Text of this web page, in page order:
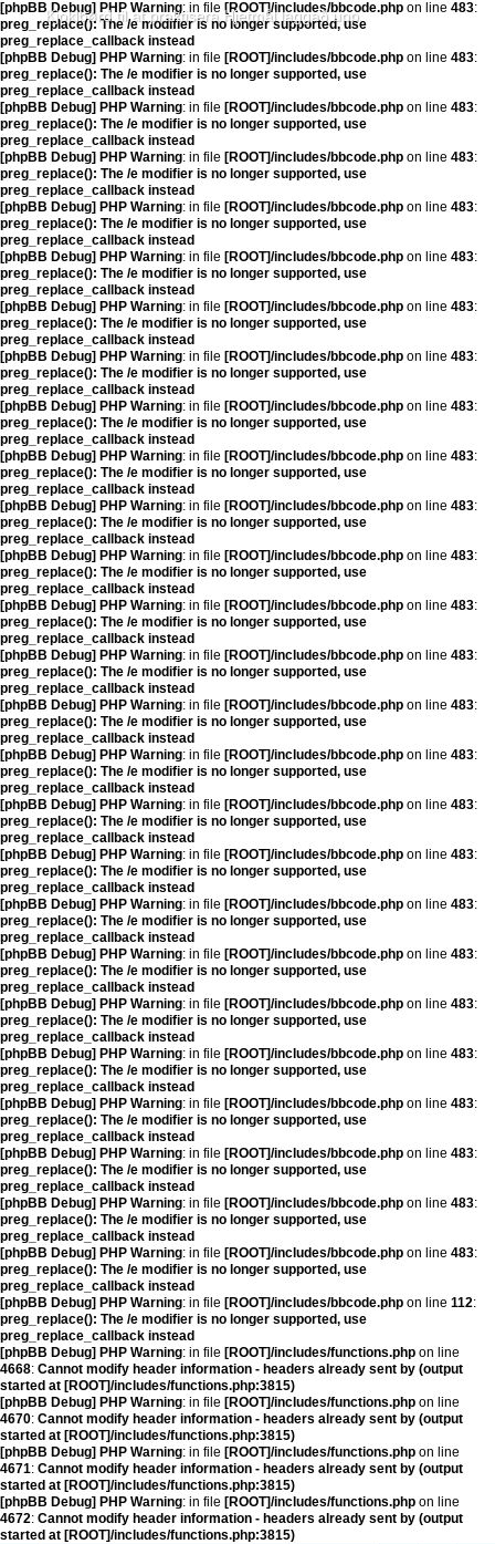
[phpBB Debug] PHP Warning: in file [ROOT]/includes/bbcode.php on line 483:
preg_replace(): The /e modifier is no longer supported, use
preg_replace_callback instead
[phpBB Debug] PHP Warning: in file [ROOT]/includes/bbcode.php on line 483:
preg_replace(): The /e modifier is no longer supported, use
preg_replace_callback instead
[phpBB Debug] PHP Warning: in file [ROOT]/includes/bbcode.php on line 483:
preg_replace(): The /e modifier is no longer supported, use
preg_replace_callback instead
[phpBB Debug] PHP Warning: in file [ROOT]/includes/bbcode.php on line 483:
preg_replace(): The /e modifier is no longer supported, use
preg_replace_callback instead
[phpBB Debug] PHP Warning: in file [ROOT]/includes/bbcode.php on line 483:
preg_replace(): The /e modifier is no longer supported, use
preg_replace_callback instead
[phpBB Debug] PHP Warning: in file [ROOT]/includes/bbcode.php on line 483:
preg_replace(): The /e modifier is no longer supported, use
preg_replace_callback instead
[phpBB Debug] PHP Warning: in file [ROOT]/includes/bbcode.php on line 483:
preg_replace(): The /e modifier is no longer supported, use
preg_replace_callback instead
[phpBB Debug] PHP Warning: in file [ROOT]/includes/bbcode.php on line 483:
preg_replace(): The /e modifier is no longer supported, use
preg_replace_callback instead
[phpBB Debug] PHP Warning: in file [ROOT]/includes/bbcode.php on line 483:
preg_replace(): The /e modifier is no longer supported, use
preg_replace_callback instead
[phpBB Debug] PHP Warning: in file [ROOT]/includes/bbcode.php on line 483:
preg_replace(): The /e modifier is no longer supported, use
preg_replace_callback instead
[phpBB Debug] PHP Warning: in file [ROOT]/includes/bbcode.php on line 483:
preg_replace(): The /e modifier is no longer supported, use
preg_replace_callback instead
[phpBB Debug] PHP Warning: in file [ROOT]/includes/bbcode.php on line 483:
preg_replace(): The /e modifier is no longer supported, use
preg_replace_callback instead
[phpBB Debug] PHP Warning: in file [ROOT]/includes/bbcode.php on line 483:
preg_replace(): The /e modifier is no longer supported, use
preg_replace_callback instead
[phpBB Debug] PHP Warning: in file [ROOT]/includes/bbcode.php on line 483:
preg_replace(): The /e modifier is no longer supported, use
preg_replace_callback instead
[phpBB Debug] PHP Warning: in file [ROOT]/includes/bbcode.php on line 483:
preg_replace(): The /e modifier is no longer supported, use
preg_replace_callback instead
[phpBB Debug] PHP Warning: in file [ROOT]/includes/bbcode.php on line 483:
preg_replace(): The /e modifier is no longer supported, use
preg_replace_callback instead
[phpBB Debug] PHP Warning: in file [ROOT]/includes/bbcode.php on line 483:
preg_replace(): The /e modifier is no longer supported, use
preg_replace_callback instead
[phpBB Debug] PHP Warning: in file [ROOT]/includes/bbcode.php on line 483:
preg_replace(): The /e modifier is no longer supported, use
preg_replace_callback instead
[phpBB Debug] PHP Warning: in file [ROOT]/includes/bbcode.php on line 483:
preg_replace(): The /e modifier is no longer supported, use
preg_replace_callback instead
[phpBB Debug] PHP Warning: in file [ROOT]/includes/bbcode.php on line 483:
preg_replace(): The /e modifier is no longer supported, use
preg_replace_callback instead
[phpBB Debug] PHP Warning: in file [ROOT]/includes/bbcode.php on line 483:
preg_replace(): The /e modifier is no longer supported, use
preg_replace_callback instead
[phpBB Debug] PHP Warning: in file [ROOT]/includes/bbcode.php on line 483:
preg_replace(): The /e modifier is no longer supported, use
preg_replace_callback instead
[phpBB Debug] PHP Warning: in file [ROOT]/includes/bbcode.php on line 483:
preg_replace(): The /e modifier is no longer supported, use
preg_replace_callback instead
[phpBB Debug] PHP Warning: in file [ROOT]/includes/bbcode.php on line 483:
preg_replace(): The /e modifier is no longer supported, use
preg_replace_callback instead
[phpBB Debug] PHP Warning: in file [ROOT]/includes/bbcode.php on line 483:
preg_replace(): The /e modifier is no longer supported, use
preg_replace_callback instead
[phpBB Debug] PHP Warning: in file [ROOT]/includes/bbcode.php on line 483:
preg_replace(): The /e modifier is no longer supported, use
preg_replace_callback instead
[phpBB Debug] PHP Warning: in file [ROOT]/includes/bbcode.php on line 112:
preg_replace(): The /e modifier is no longer supported, use
preg_replace_callback instead
[phpBB Debug] PHP Warning: in file [ROOT]/includes/functions.php on line
4668: Cannot modify header information - headers already sent by (output
started at [ROOT]/includes/functions.php:3815)
[phpBB Debug] PHP Warning: in file [ROOT]/includes/functions.php on line
4670: Cannot modify header information - headers already sent by (output
started at [ROOT]/includes/functions.php:3815)
[phpBB Debug] PHP Warning: in file [ROOT]/includes/functions.php on line
4671: Cannot modify header information - headers already sent by (output
started at [ROOT]/includes/functions.php:3815)
[phpBB Debug] PHP Warning: in file [ROOT]/includes/functions.php on line
4672: Cannot modify header information - headers already sent by (output
started at [ROOT]/includes/functions.php:3815)
Kjoklbørd til at praktisera Hjetmål laggað upp